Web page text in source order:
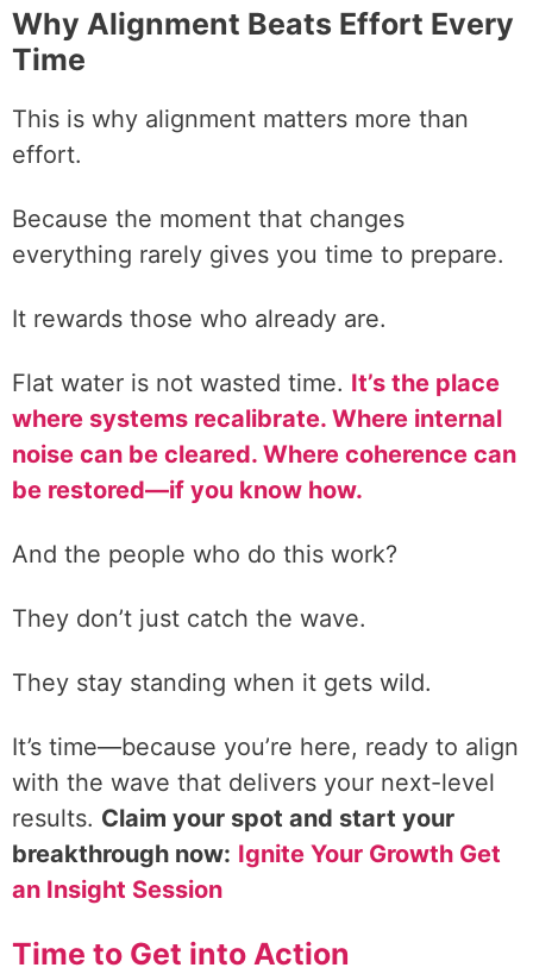
Why Alignment Beats Effort Every
Time
This is why alignment matters more than
effort.
Because the moment that changes
everything rarely gives you time to prepare.
It rewards those who already are.
Flat water is not wasted time. It’s the place
where systems recalibrate. Where internal
noise can be cleared. Where coherence can
be restored—if you know how.
And the people who do this work?
They don’t just catch the wave.
They stay standing when it gets wild.
It’s time—because you’re here, ready to align
with the wave that delivers your next-level
results. Claim your spot and start your
breakthrough now: Ignite Your Growth Get
an Insight Session
Time to Get into Action